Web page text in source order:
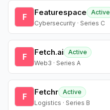
F Featurespace
Active
Cybersecurity · Series C
F Fetch.ai
Active
Web3 · Series A
F Fetchr Active
Logistics · Series B